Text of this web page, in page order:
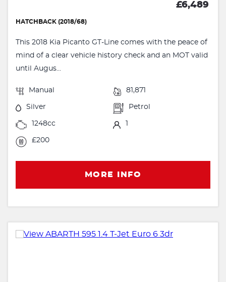
£6,489
HATCHBACK (2018/68)
This 2018 Kia Picanto GT-Line comes with the peace of
mind of a clear vehicle history check and an MOT valid
until Augus...
Manual 81,871
Silver Petrol
1248cc
£200
MORE INFO